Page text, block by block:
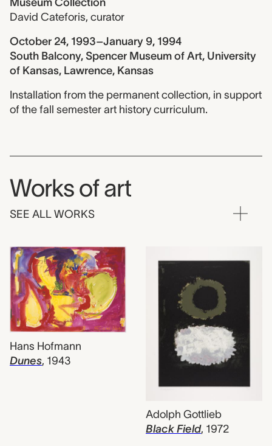
Museum Collection
David Cateforis, curator
October 24, 1993–January 9, 1994
South Balcony, Spencer Museum of Art, University
of Kansas, Lawrence, Kansas
Installation from the permanent collection, in support
of the fall semester art history curriculum.
Works of art
SEE ALL WORKS
Hans Hofmann
Dunes, 1943
Adolph Gottlieb
Black Field, 1972